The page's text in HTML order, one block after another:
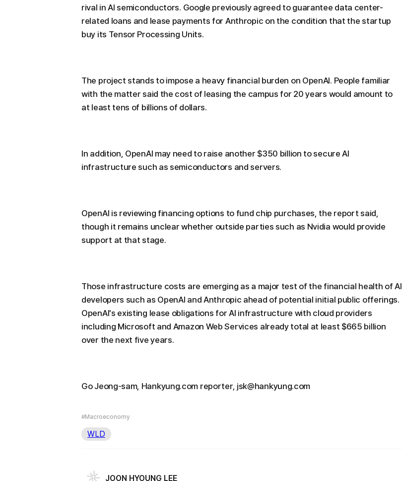
rival in AI semiconductors. Google previously agreed to guarantee data center-
related loans and lease payments for Anthropic on the condition that the startup
buy its Tensor Processing Units.
The project stands to impose a heavy financial burden on OpenAI. People familiar
with the matter said the cost of leasing the campus for 20 years would amount to
at least tens of billions of dollars.
In addition, OpenAI may need to raise another $350 billion to secure AI
infrastructure such as semiconductors and servers.
OpenAI is reviewing financing options to fund chip purchases, the report said,
though it remains unclear whether outside parties such as Nvidia would provide
support at that stage.
Those infrastructure costs are emerging as a major test of the financial health of AI
developers such as OpenAI and Anthropic ahead of potential initial public offerings.
OpenAI's existing lease obligations for AI infrastructure with cloud providers
including Microsoft and Amazon Web Services already total at least $665 billion
over the next five years.
Go Jeong-sam, Hankyung.com reporter, jsk@hankyung.com
#Macroeconomy
WLD
JOON HYOUNG LEE